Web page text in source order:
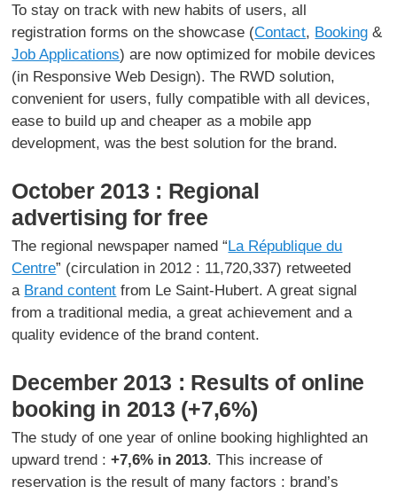
To stay on track with new habits of users, all
registration forms on the showcase (Contact, Booking &
Job Applications) are now optimized for mobile devices
(in Responsive Web Design). The RWD solution,
convenient for users, fully compatible with all devices,
ease to build up and cheaper as a mobile app
development, was the best solution for the brand.
October 2013 : Regional
advertising for free
The regional newspaper named “La République du
Centre” (circulation in 2012 : 11,720,337) retweeted
a Brand content from Le Saint-Hubert. A great signal
from a traditional media, a great achievement and a
quality evidence of the brand content.
December 2013 : Results of online
booking in 2013 (+7,6%)
The study of one year of online booking highlighted an
upward trend :+7,6% in 2013. This increase of
reservation is the result of many factors : brand’s